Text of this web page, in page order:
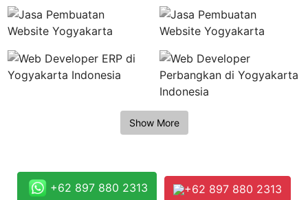
+62 897 880 2313 +62 897 880 2313